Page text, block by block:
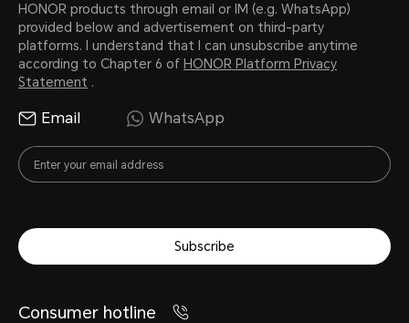
HONOR products through email or IM (e.g. WhatsApp)
provided below and advertisement on third-party
platforms. I understand that I can unsubscribe anytime
according to Chapter 6 of HONOR Platform Privacy
Statement .
Email WhatsApp
Subscribe
Consumer hotline